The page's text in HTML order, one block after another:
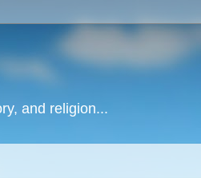
and religion...